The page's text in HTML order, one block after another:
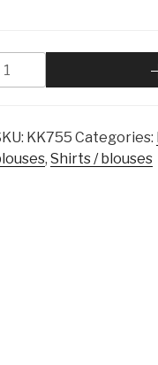
KK755 Categories:
,Shirts / blouses